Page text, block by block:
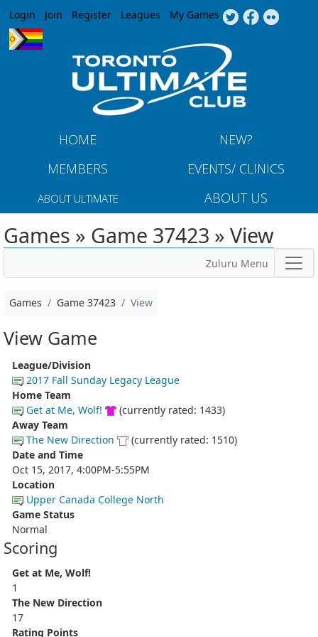
Jump to navigation
Login Join Register Leagues My Games
HOME
NEW?
MEMBERS
EVENTS/ CLINICS
ABOUT ULTIMATE ABOUT US
Games » Game 37423 » View
Zuluru Menu
Games Game 37423 View
View Game
League/Division
2017 Fall Sunday Legacy League
Home Team
Get at Me, Wolf!
(currently rated: 1433)
Away Team
The New Direction
(currently rated: 1510)
Date and Time
Oct 15, 2017, 4:00PM-5:55PM
Location
Upper Canada College North
Game Status
Normal
Scoring
Get at Me, Wolf!
1
The New Direction
17
Rating Points